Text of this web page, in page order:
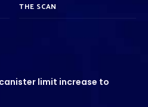
THE SCAN
limit increase to